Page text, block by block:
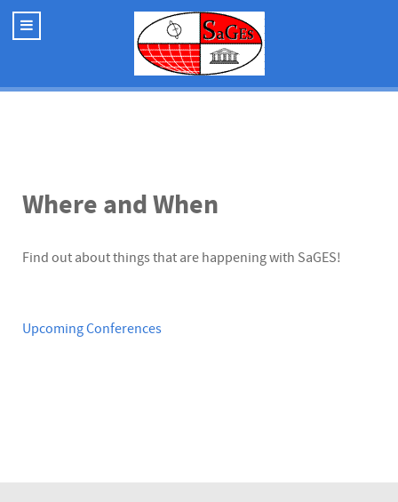
Where and When
Find out about things that are happening with SaGES!
Upcoming Conferences